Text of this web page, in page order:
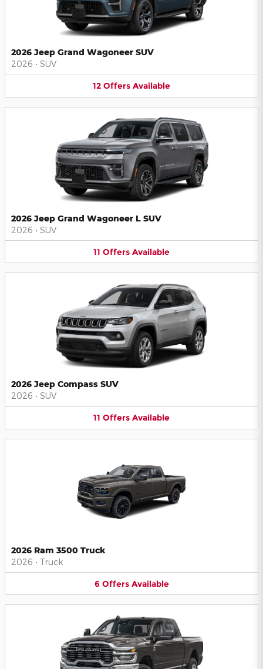
2026 Jeep Grand Wagoneer SUV
2026 • SUV
12 Offers Available
2026 Jeep Grand Wagoneer L SUV
2026 • SUV
11 Offers Available
2026 Jeep Compass SUV
2026 • SUV
11 Offers Available
2026 Ram 3500 Truck
2026 • Truck
6 Offers Available